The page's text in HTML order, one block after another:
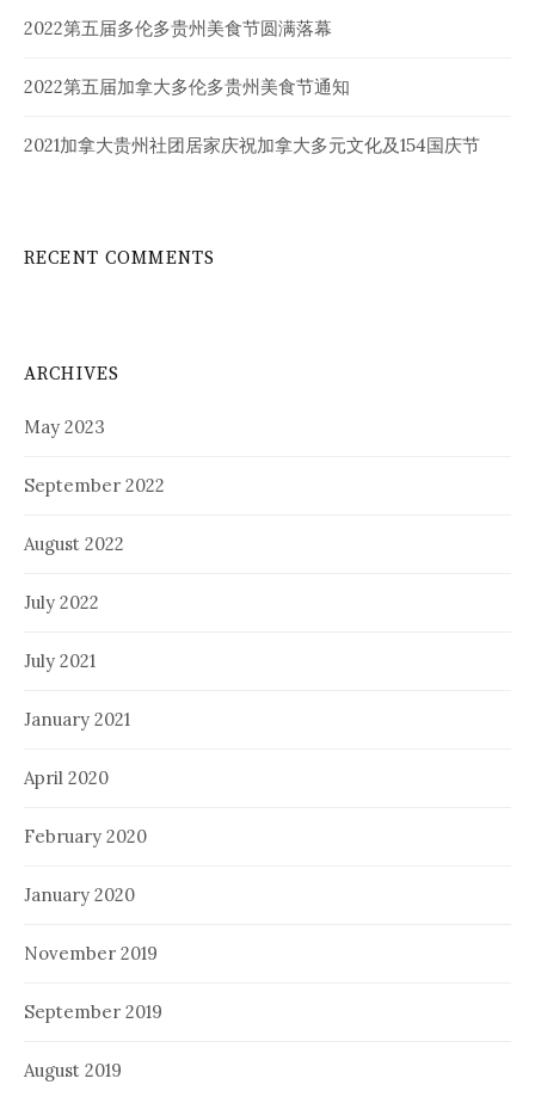
2022第五届多伦多贵州美食节圆满落幕
2022第五届加拿大多伦多贵州美食节通知
2021加拿大贵州社团居家庆祝加拿大多元文化及154国庆节
RECENT COMMENTS
ARCHIVES
May 2023
September 2022
August 2022
July 2022
July 2021
January 2021
April 2020
February 2020
January 2020
November 2019
September 2019
August 2019